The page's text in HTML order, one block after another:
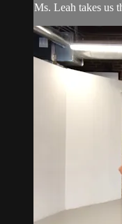
Ms. Leah takes us